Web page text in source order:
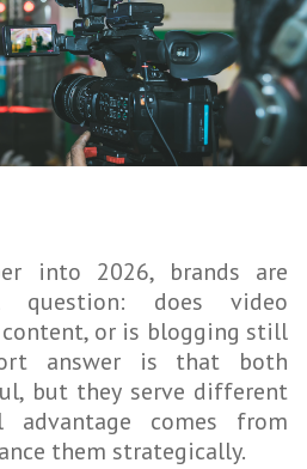
into 2026, brands are
does video
or is blogging still
answer is that both
but they serve different
advantage comes from
them strategically.